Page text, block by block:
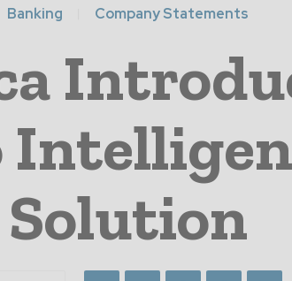
Banking Company Statements
Solution